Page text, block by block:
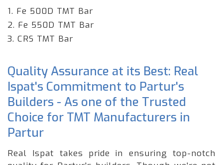
1. Fe 500D TMT Bar
2. Fe 550D TMT Bar
3. CRS TMT Bar
Quality Assurance at its Best: Real
Ispat's Commitment to Partur's
Builders - As one of the Trusted
Choice for TMT Manufacturers in
Partur
Real Ispat takes pride in ensuring top-notch